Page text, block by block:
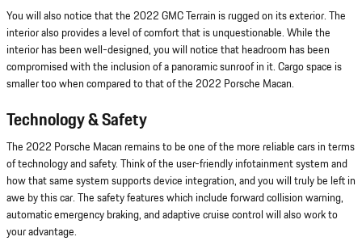
You will also notice that the 2022 GMC Terrain is rugged on its exterior. The
interior also provides a level of comfort that is unquestionable. While the
interior has been well-designed, you will notice that headroom has been
compromised with the inclusion of a panoramic sunroof in it. Cargo space is
smaller too when compared to that of the 2022 Porsche Macan.
Technology & Safety
The 2022 Porsche Macan remains to be one of the more reliable cars in terms
of technology and safety. Think of the user-friendly infotainment system and
how that same system supports device integration, and you will truly be left in
awe by this car. The safety features which include forward collision warning,
automatic emergency braking, and adaptive cruise control will also work to
your advantage.